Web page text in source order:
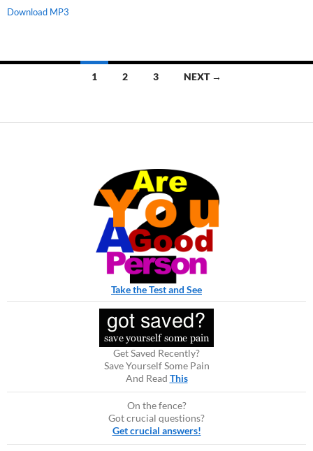
Download MP3
1 2 3 NEXT →
Take the Test and See
Get Saved Recently?
Save Yourself Some Pain
And Read This
On the fence?
Got crucial questions?
Get crucial answers!